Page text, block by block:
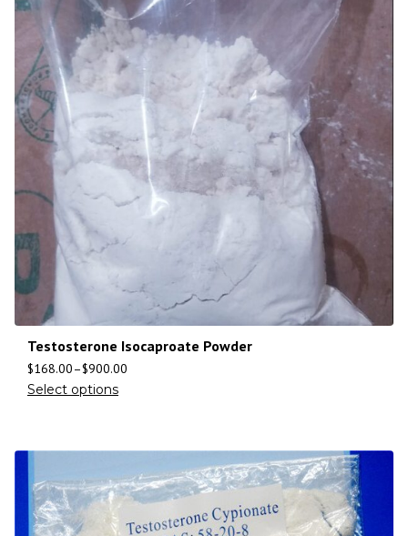
Testosterone Isocaproate Powder
$168.00–$900.00
Select options